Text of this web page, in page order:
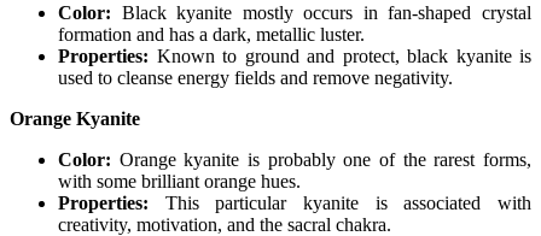
Color: Black kyanite mostly occurs in fan-shaped crystal
formation and has a dark, metallic luster.
Properties: Known to ground and protect, black kyanite is
used to cleanse energy fields and remove negativity.
Orange Kyanite
Color: Orange kyanite is probably one of the rarest forms,
with some brilliant orange hues.
Properties: This particular kyanite is associated with
creativity, motivation, and the sacral chakra.